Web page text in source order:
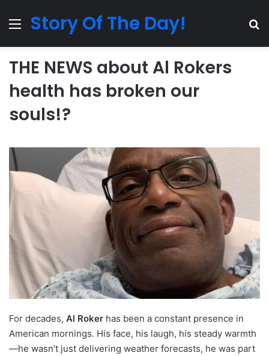
MenuStory Of The Day!
THE NEWS about Al Rokers
health has broken our
souls!?
For decades, Al Roker has been a constant presence in
American mornings. His face, his laugh, his steady warmth
—he wasn’t just delivering weather forecasts, he was part